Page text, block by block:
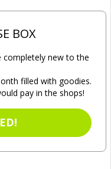
BOX
completely new to the
filled with goodies.
pay in the shops!